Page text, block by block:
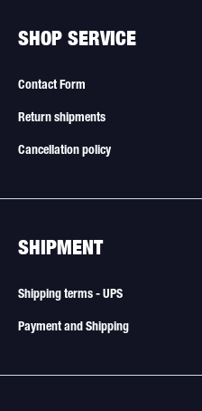
SHOP SERVICE
Contact Form
Return shipments
Cancellation policy
SHIPMENT
Shipping terms - UPS
Payment and Shipping